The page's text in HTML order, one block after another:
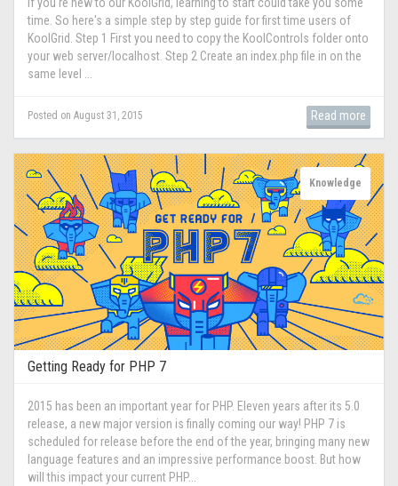
time. So here's a simple step by step guide for first time users of
KoolGrid. Step 1 First you need to copy the KoolControls folder onto
your web server/localhost. Step 2 Create an index.php file in on the
same level ...
Posted on August 31, 2015 Read more
Knowledge
Getting Ready for PHP 7
2015 has been an important year for PHP. Eleven years after its 5.0
release, a new major version is finally coming our way! PHP 7 is
scheduled for release before the end of the year, bringing many new
language features and an impressive performance boost. But how
will this impact your current PHP...